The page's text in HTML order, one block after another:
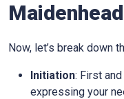
Now, let’s break down
Initiation: First
expressing your